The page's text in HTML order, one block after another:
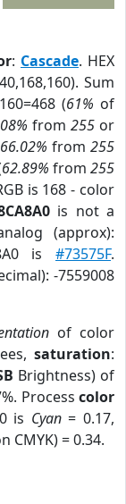
: Cascade. HEX
Sum
(61% of
from 255or
66.02% from 255
62.89% from 255
is 168 - color
is not a
(approx):
is #73575F.
-7559008
of color
saturation:
Brightness) of
Process color
is Cyan= 0.17,
CMYK) = 0.34.